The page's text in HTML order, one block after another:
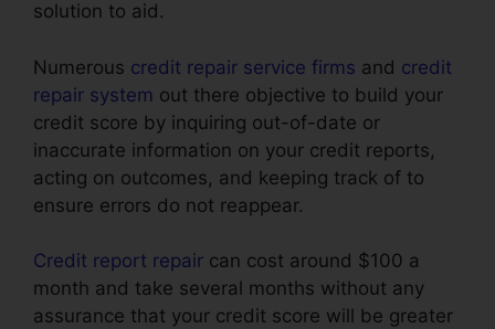
solution to aid.
Numerous credit repair service firms and credit
repair system out there objective to build your
credit score by inquiring out-of-date or
inaccurate information on your credit reports,
acting on outcomes, and keeping track of to
ensure errors do not reappear.
Credit report repair can cost around $100 a
month and take several months without any
assurance that your credit score will be greater